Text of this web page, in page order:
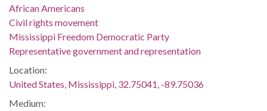
African Americans
Civil rights movement
Mississippi Freedom Democratic Party
Representative government and representation
Location:
United States, Mississippi, 32.75041, -89.75036
Medium: